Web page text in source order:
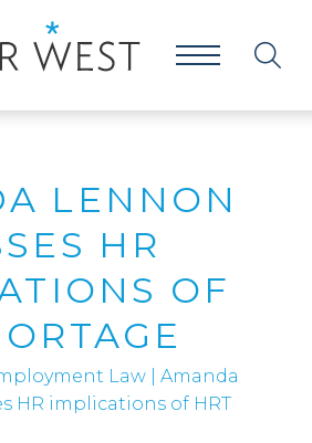
LENNON
HR
OF
Law
Amanda
HR implications of HRT